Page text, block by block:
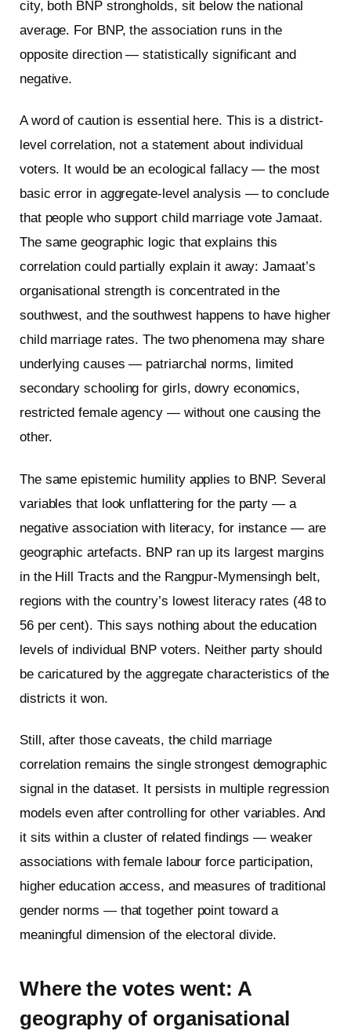
city, both BNP strongholds, sit below the national
average. For BNP, the association runs in the
opposite direction — statistically significant and
negative.
A word of caution is essential here. This is a district-
level correlation, not a statement about individual
voters. It would be an ecological fallacy — the most
basic error in aggregate-level analysis — to conclude
that people who support child marriage vote Jamaat.
The same geographic logic that explains this
correlation could partially explain it away: Jamaat’s
organisational strength is concentrated in the
southwest, and the southwest happens to have higher
child marriage rates. The two phenomena may share
underlying causes — patriarchal norms, limited
secondary schooling for girls, dowry economics,
restricted female agency — without one causing the
other.
The same epistemic humility applies to BNP. Several
variables that look unflattering for the party — a
negative association with literacy, for instance — are
geographic artefacts. BNP ran up its largest margins
in the Hill Tracts and the Rangpur-Mymensingh belt,
regions with the country’s lowest literacy rates (48 to
56 per cent). This says nothing about the education
levels of individual BNP voters. Neither party should
be caricatured by the aggregate characteristics of the
districts it won.
Still, after those caveats, the child marriage
correlation remains the single strongest demographic
signal in the dataset. It persists in multiple regression
models even after controlling for other variables. And
it sits within a cluster of related findings — weaker
associations with female labour force participation,
higher education access, and measures of traditional
gender norms — that together point toward a
meaningful dimension of the electoral divide.
Where the votes went: A
geography of organisational